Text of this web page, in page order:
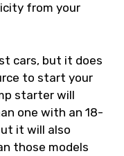
from your
cars, but it does
to start your
starter will
one with an 18-
it will also
those models